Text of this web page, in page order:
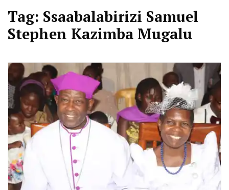
Tag: Ssaabalabirizi Samuel
Stephen Kazimba Mugalu